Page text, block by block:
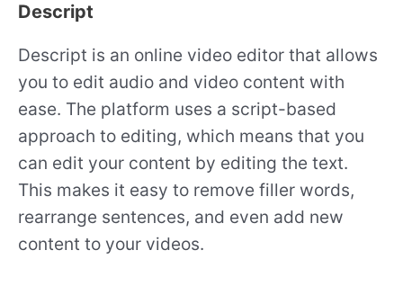
Descript
Descript is an online video editor that allows
you to edit audio and video content with
ease. The platform uses a script-based
approach to editing, which means that you
can edit your content by editing the text.
This makes it easy to remove filler words,
rearrange sentences, and even add new
content to your videos.